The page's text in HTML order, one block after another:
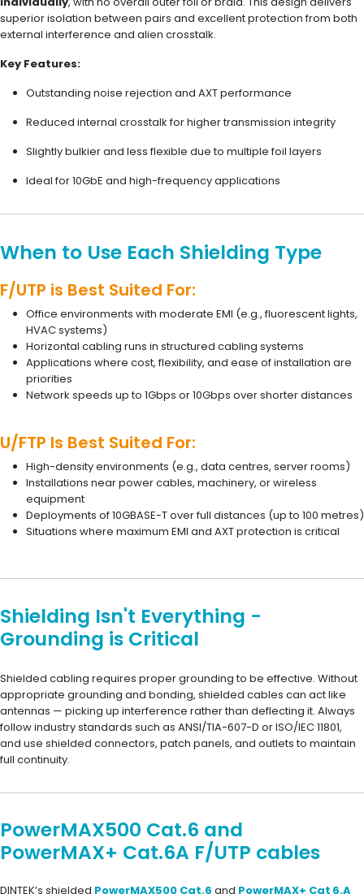
superior isolation between pairs and excellent protection from both
external interference and alien crosstalk.
Key Features:
Outstanding noise rejection and AXT performance
Reduced internal crosstalk for higher transmission integrity
Slightly bulkier and less flexible due to multiple foil layers
Ideal for 10GbE and high-frequency applications
When to Use Each Shielding Type
F/UTP is Best Suited For:
Office environments with moderate EMI (e.g., fluorescent lights,
HVAC systems)
Horizontal cabling runs in structured cabling systems
Applications where cost, flexibility, and ease of installation are
priorities
Network speeds up to 1Gbps or 10Gbps over shorter distances
U/FTP Is Best Suited For:
High-density environments (e.g., data centres, server rooms)
Installations near power cables, machinery, or wireless
equipment
Deployments of 10GBASE-T over full distances (up to 100 metres)
Situations where maximum EMI and AXT protection is critical
Shielding Isn't Everything -
Grounding is Critical
Shielded cabling requires proper grounding to be effective. Without
appropriate grounding and bonding, shielded cables can act like
antennas — picking up interference rather than deflecting it. Always
follow industry standards such as ANSI/TIA-607-D or ISO/IEC 11801,
and use shielded connectors, patch panels, and outlets to maintain
full continuity.
PowerMAX500 Cat.6 and
PowerMAX+ Cat.6A F/UTP cables
DINTEK’s shielded PowerMAX500 Cat.6 and PowerMAX+ Cat 6.A